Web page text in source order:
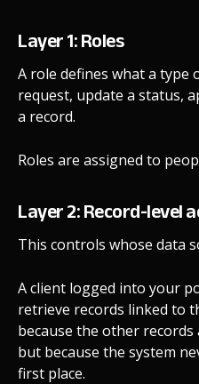
Layer 1: Roles
A role defines what a type
request, update a status,
a record.
Roles are assigned to
Layer 2: Record-level
This controls whose data
A client logged into your
retrieve records linked to
because the other
but because the system
first place.